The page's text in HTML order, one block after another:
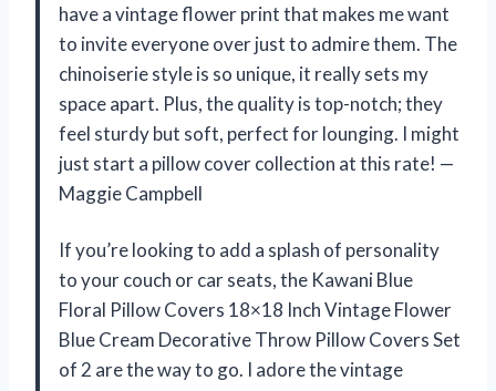
have a vintage flower print that makes me want
to invite everyone over just to admire them. The
chinoiserie style is so unique, it really sets my
space apart. Plus, the quality is top-notch; they
feel sturdy but soft, perfect for lounging. I might
just start a pillow cover collection at this rate! —
Maggie Campbell
If you’re looking to add a splash of personality
to your couch or car seats, the Kawani Blue
Floral Pillow Covers 18×18 Inch Vintage Flower
Blue Cream Decorative Throw Pillow Covers Set
of 2 are the way to go. I adore the vintage